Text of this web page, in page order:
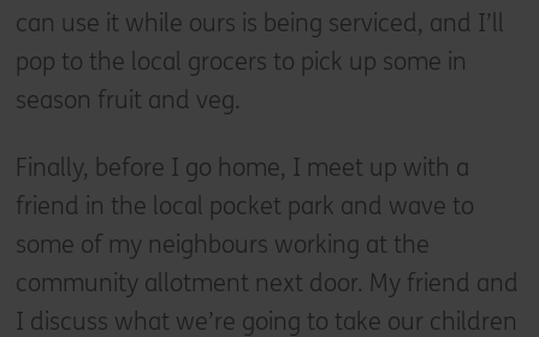
can use it while ours is being serviced, and I’ll
pop to the local grocers to pick up some in
season fruit and veg.
Finally, before I go home, I meet up with a
friend in the local pocket park and wave to
some of my neighbours working at the
community allotment next door. My friend and
I discuss what we’re going to take our children